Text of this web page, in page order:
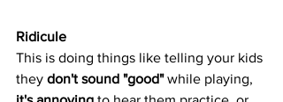
Ridicule
This is doing things like telling your kids
they don't sound "good" while playing,